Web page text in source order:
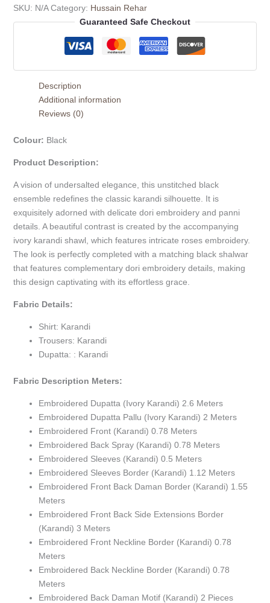
SKU: N/A Category: Hussain Rehar
Guaranteed Safe Checkout
Description
Additional information
Reviews (0)
Colour: Black
Product Description:
A vision of undersalted elegance, this unstitched black
ensemble redefines the classic karandi silhouette. It is
exquisitely adorned with delicate dori embroidery and panni
details. A beautiful contrast is created by the accompanying
ivory karandi shawl, which features intricate roses embroidery.
The look is perfectly completed with a matching black shalwar
that features complementary dori embroidery details, making
this design captivating with its effortless grace.
Fabric Details:
Shirt: Karandi
Trousers: Karandi
Dupatta: : Karandi
Fabric Description Meters:
Embroidered Dupatta (Ivory Karandi) 2.6 Meters
Embroidered Dupatta Pallu (Ivory Karandi) 2 Meters
Embroidered Front (Karandi) 0.78 Meters
Embroidered Back Spray (Karandi) 0.78 Meters
Embroidered Sleeves (Karandi) 0.5 Meters
Embroidered Sleeves Border (Karandi) 1.12 Meters
Embroidered Front Back Daman Border (Karandi) 1.55
Meters
Embroidered Front Back Side Extensions Border
(Karandi) 3 Meters
Embroidered Front Neckline Border (Karandi) 0.78
Meters
Embroidered Back Neckline Border (Karandi) 0.78
Meters
Embroidered Back Daman Motif (Karandi) 2 Pieces